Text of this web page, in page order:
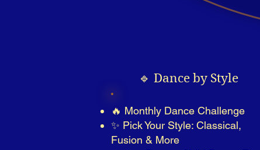
🔹 Dance by Style
🔥 Monthly Dance Challenge
✨ Pick Your Style: Classical,
Fusion & More